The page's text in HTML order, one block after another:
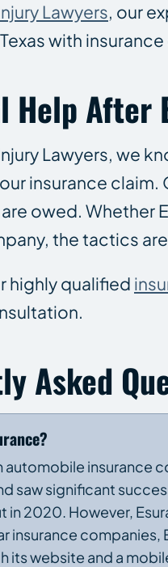
Lawyers, our
with
Help After
Lawyers, we
insurance
owed. Whether
the tactics
highly qualified
Asked
automobile insurance
saw significant
in 2020. However,
insurance
its website and a